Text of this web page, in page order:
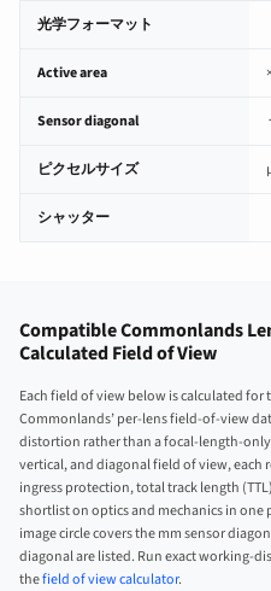
光学フォーマット
Active area
Sensor diagonal
ピクセルサイズ
シャッター
Compatible Commonlands
Calculated Field of View
Each field of view below is calculated for
Commonlands’ per-lens field-of-view
distortion rather than a focal-length-
vertical, and diagonal field of view,
ingress protection, total track length
shortlist on optics and mechanics in one
image circle covers the mm sensor
diagonal are listed. Run exact working-
thefield of view calculator.